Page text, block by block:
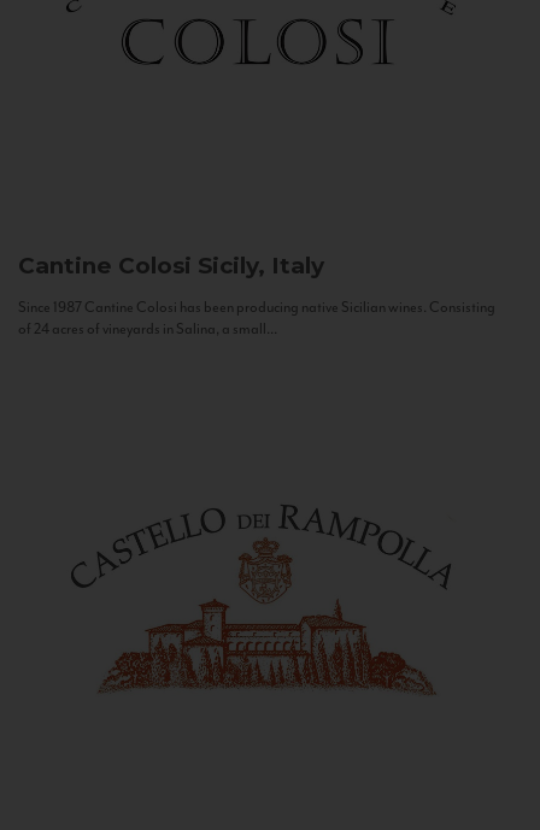
Cantine Colosi Sicily, Italy
Since 1987 Cantine Colosi has been producing native Sicilian wines. Consisting
of 24 acres of vineyards in Salina, a small...